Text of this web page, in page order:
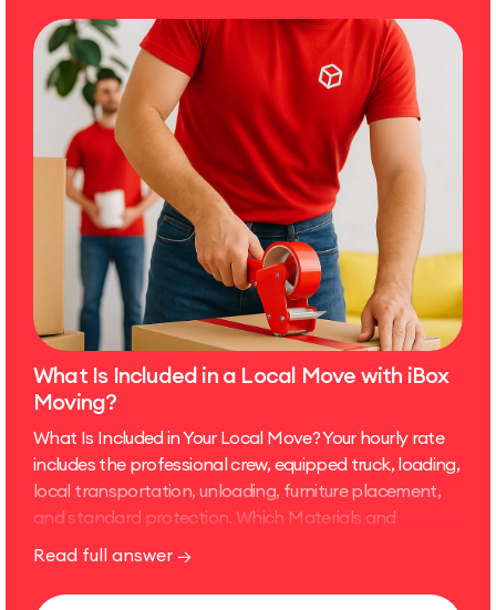
What Is Included in a Local Move with iBox
Moving?
What Is Included in Your Local Move? Your hourly rate
includes the professional crew, equipped truck, loading,
local transportation, unloading, furniture placement,
and standard protection. Which Materials and
Equipment Are Included? Moving blankets and furniture
protection Dollies, straps, and basic moving tools
Read full answer →